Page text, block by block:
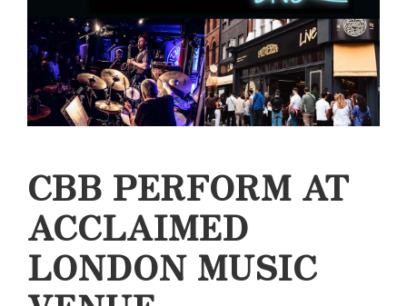
CBB PERFORM AT
ACCLAIMED
LONDON MUSIC